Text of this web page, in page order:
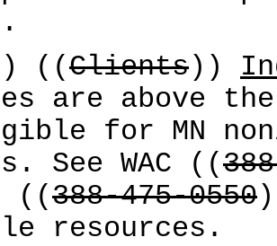
((Clients))
are above
for MN
See WAC ((
((388-475-0550
resources.